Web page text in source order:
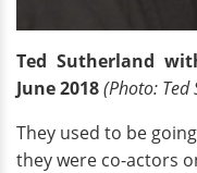
Ted Sutherland
June 2018(Photo: Ted
They used to be
they were co-actors